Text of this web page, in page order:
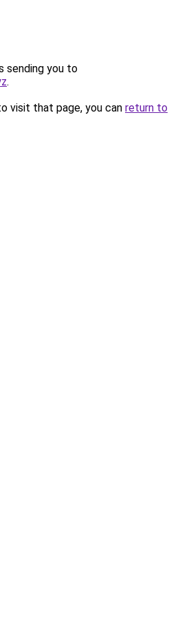
sending you to
.
visit that page, you can return to